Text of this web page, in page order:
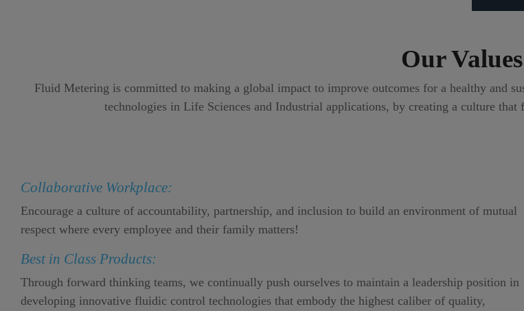
Our Values
Fluid Metering is committed to making a global impact to improve outcomes for a healthy and
technologies in Life Sciences and Industrial applications, by creating a culture
Collaborative Workplace:
Encourage a culture of accountability, partnership, and inclusion to build an environment of mutual
respect where every employee and their family matters!
Best in Class Products:
Through forward thinking teams, we continually push ourselves to maintain a leadership position in
developing innovative fluidic control technologies that embody the highest caliber of quality,